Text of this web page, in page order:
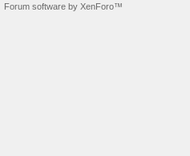
Forum software by XenForo™